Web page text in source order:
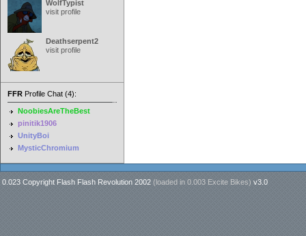
WolfTypist
visit profile
Deathserpent2
visit profile
FFR Profile Chat (4):
NoobiesAreTheBest
pinitik1906
UnityBoi
MysticChromium
0.023 Copyright Flash Flash Revolution 2002 (loaded in 0.003 Excite Bikes) v3.0